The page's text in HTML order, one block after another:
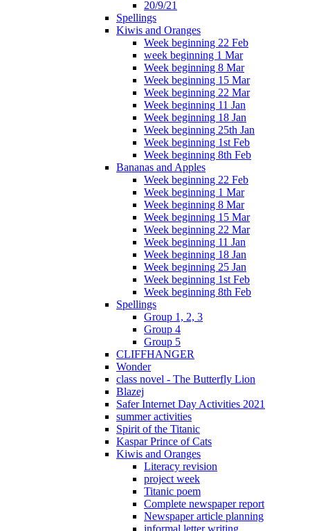
20/9/21
Spellings
Kiwis and Oranges
Week beginning 22 Feb
week beginning 1 Mar
Week beginning 8 Mar
Week beginning 15 Mar
Week beginning 22 Mar
Week beginning 11 Jan
Week beginning 18 Jan
Week beginning 25th Jan
Week beginning 1st Feb
Week beginning 8th Feb
Bananas and Apples
Week beginning 22 Feb
Week beginning 1 Mar
Week beginning 8 Mar
Week beginning 15 Mar
Week beginning 22 Mar
Week beginning 11 Jan
Week beginning 18 Jan
Week beginning 25 Jan
Week beginning 1st Feb
Week beginning 8th Feb
Spellings
Group 1, 2, 3
Group 4
Group 5
CLIFFHANGER
Wonder
class novel - The Butterfly Lion
Blazej
Safer Internet Day Activities 2021
summer activities
Spirit of the Titanic
Kaspar Prince of Cats
Kiwis and Oranges
Literacy revision
project week
Titanic poem
Complete newspaper report
Newspaper article planning